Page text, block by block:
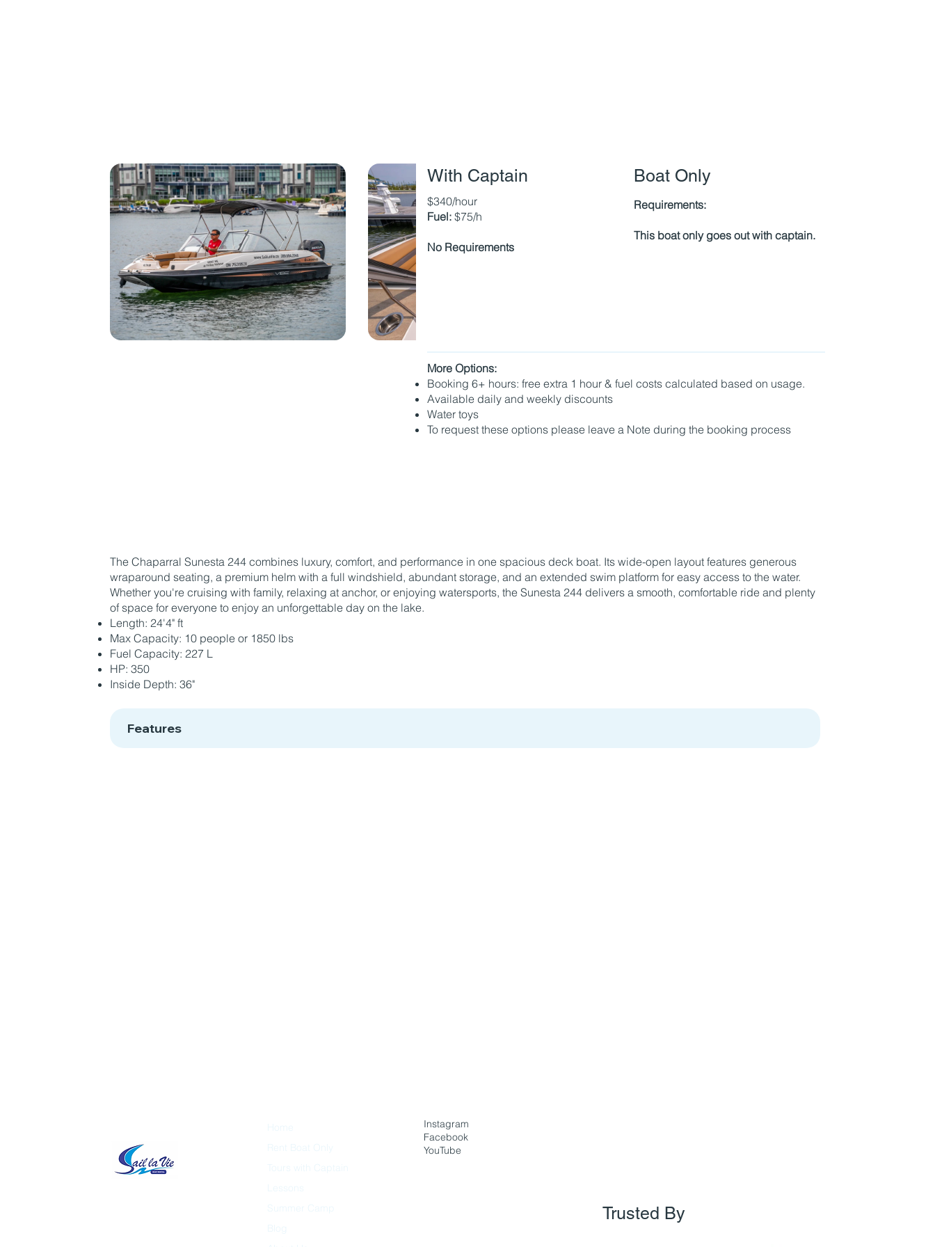
The Chaparral Sunesta 244 combines luxury, comfort, and performance in one spacious deck boat. Its wide-open layout features generous
wraparound seating, a premium helm with a full windshield, abundant storage, and an extended swim platform for easy access to the water.
Whether you're cruising with family, relaxing at anchor, or enjoying watersports, the Sunesta 244 delivers a smooth, comfortable ride and plenty
of space for everyone to enjoy an unforgettable day on the lake.
Length: 24'4" ft
Max Capacity: 10 people or 1850 lbs
Fuel Capacity: 227 L
HP: 350
Inside Depth: 36"
Features
With Captain
$340/hour
Fuel: $75/h
No Requirements
Boat Only
Requirements:
This boat only goes out with captain.
More Options:
Booking 6+ hours: free extra 1 hour & fuel costs calculated based on usage.
Available daily and weekly discounts
Water toys
To request these options please leave a Note during the booking process
Instagram
Facebook
YouTube
Trusted By